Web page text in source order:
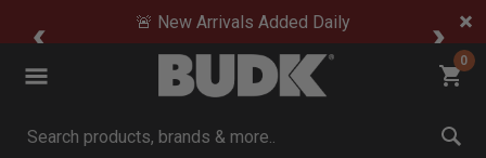
🚨 New Arrivals Added Daily
0